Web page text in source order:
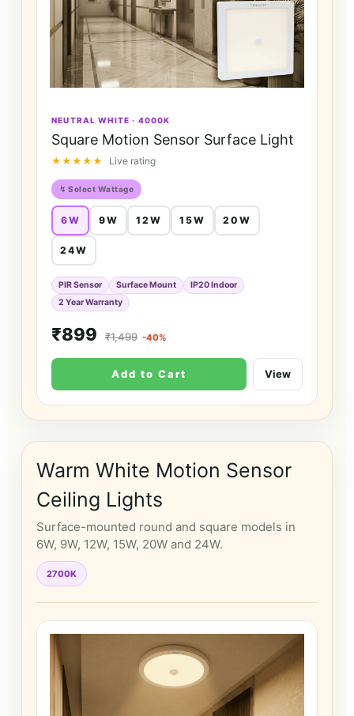
NEUTRAL WHITE · 4000K
Square Motion Sensor Surface Light
★★★★★ Live rating
↯ Select Wattage
6W 9W 12W 15W 20W
24W
PIR Sensor Surface Mount
IP20 Indoor
2 Year Warranty
₹899 ₹1,499 -40%
Add to Cart View
Warm White Motion Sensor
Ceiling Lights
Surface-mounted round and square models in
6W, 9W, 12W, 15W, 20W and 24W.
2700K